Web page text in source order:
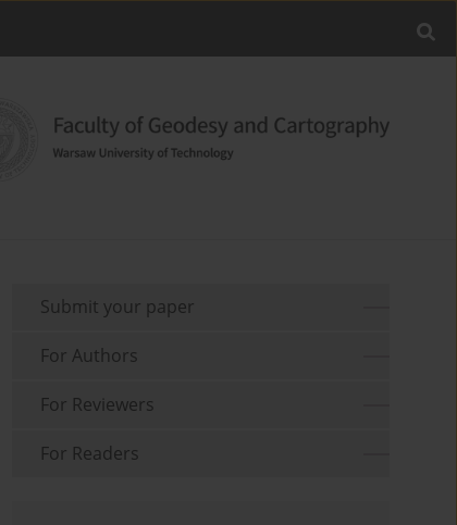
Submit your paper
For Authors
For Reviewers
For Readers